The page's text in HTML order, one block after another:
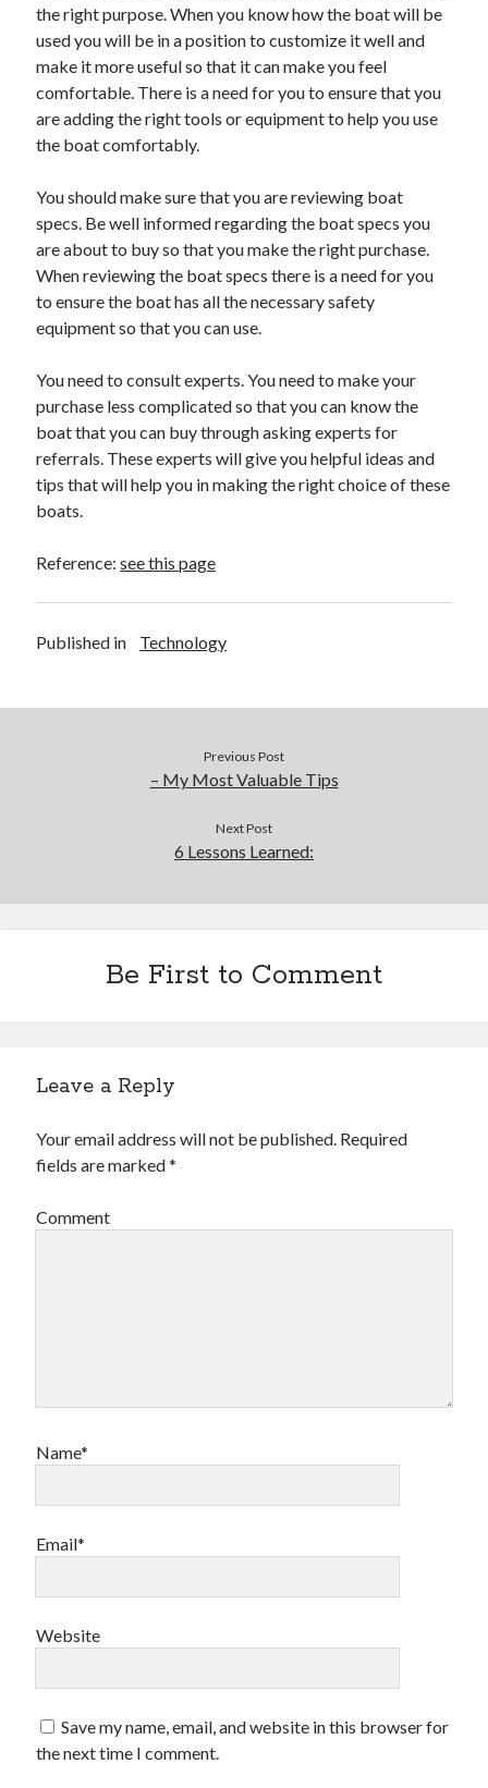
the right purpose. When you know how the boat will be
used you will be in a position to customize it well and
make it more useful so that it can make you feel
comfortable. There is a need for you to ensure that you
are adding the right tools or equipment to help you use
the boat comfortably.
You should make sure that you are reviewing boat
specs. Be well informed regarding the boat specs you
are about to buy so that you make the right purchase.
When reviewing the boat specs there is a need for you
to ensure the boat has all the necessary safety
equipment so that you can use.
You need to consult experts. You need to make your
purchase less complicated so that you can know the
boat that you can buy through asking experts for
referrals. These experts will give you helpful ideas and
tips that will help you in making the right choice of these
boats.
Reference:see this page
Published in Technology
Previous Post
– My Most Valuable Tips
Next Post
6 Lessons Learned:
Be First to Comment
Leave a Reply
Your email address will not be published. Required
fields are marked*
Comment
Name*
Email*
Website
Save my name, email, and website in this browser for
the next time I comment.